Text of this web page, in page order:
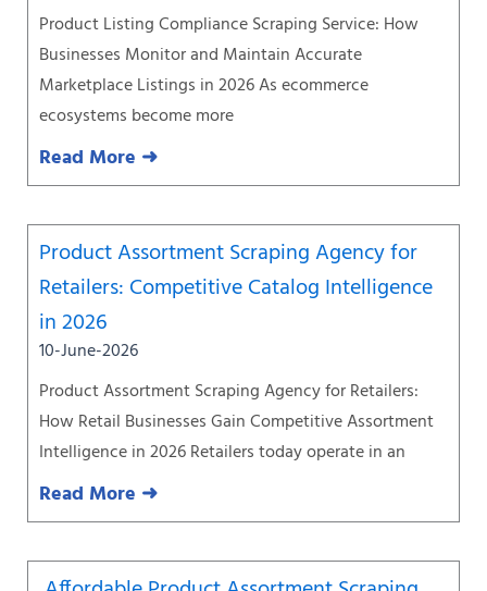
Product Listing Compliance Scraping Service: How
Businesses Monitor and Maintain Accurate
Marketplace Listings in 2026 As ecommerce
ecosystems become more
Read More ➜
Product Assortment Scraping Agency for
Retailers: Competitive Catalog Intelligence
in 2026
10-June-2026
Product Assortment Scraping Agency for Retailers:
How Retail Businesses Gain Competitive Assortment
Intelligence in 2026 Retailers today operate in an
Read More ➜